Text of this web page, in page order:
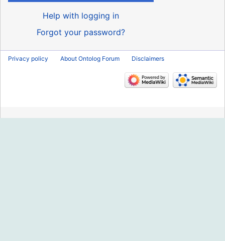
Help with logging in
Forgot your password?
Privacy policy About Ontolog Forum Disclaimers